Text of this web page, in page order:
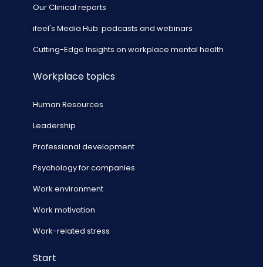
Our Clinical reports
ifeel's Media Hub: podcasts and webinars
Cutting-Edge Insights on workplace mental health
Workplace topics
Human Resources
Leadership
Professional development
Psychology for companies
Work environment
Work motivation
Work-related stress
Start